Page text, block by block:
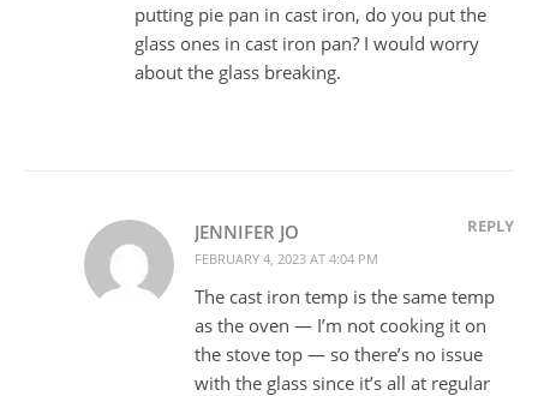
putting pie pan in cast iron, do you put the
glass ones in cast iron pan? I would worry
about the glass breaking.
JENNIFER JO
FEBRUARY 4, 2023 AT 4:04 PM
REPLY
The cast iron temp is the same temp
as the oven — I’m not cooking it on
the stove top — so there’s no issue
with the glass since it’s all at regular